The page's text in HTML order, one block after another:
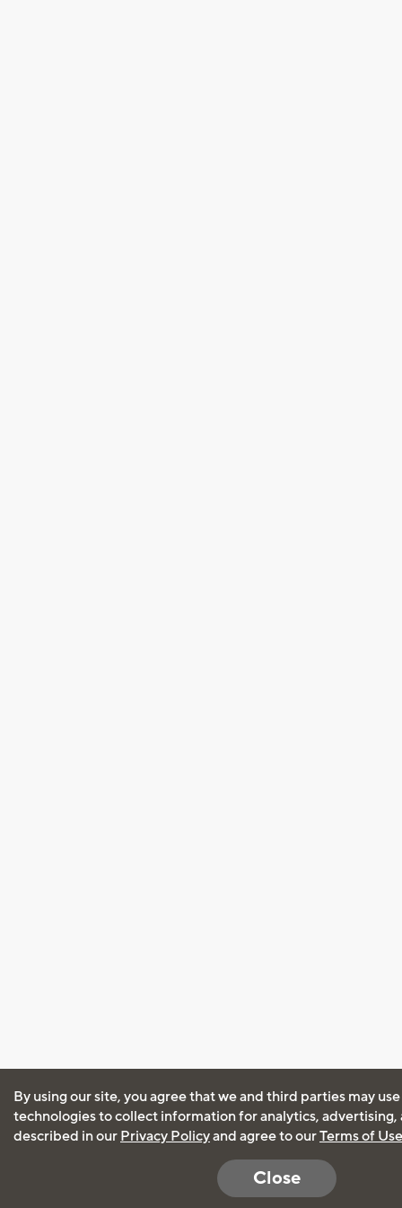
By using our site, you agree that we and third parties may
technologies to collect information for analytics, advertising,
described in our Privacy Policyand agree to ourTerms of Use
Close